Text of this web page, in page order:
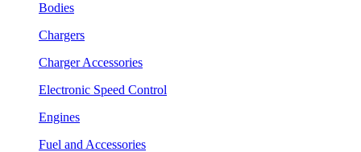
Bodies
Chargers
Charger Accessories
Electronic Speed Control
Engines
Fuel and Accessories